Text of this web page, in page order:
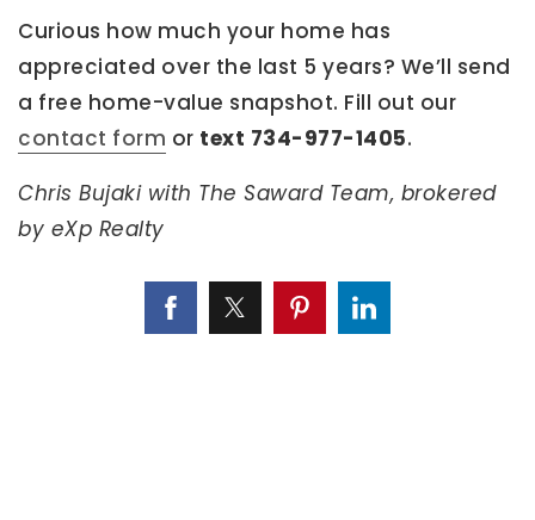
Curious how much your home has
appreciated over the last 5 years? We’ll send
a free home-value snapshot. Fill out our
contact form or text 734-977-1405.
Chris Bujaki with The Saward Team, brokered
by eXp Realty